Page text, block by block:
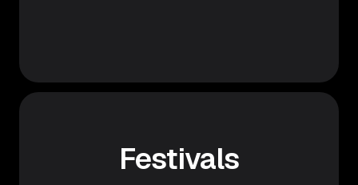
Festivals